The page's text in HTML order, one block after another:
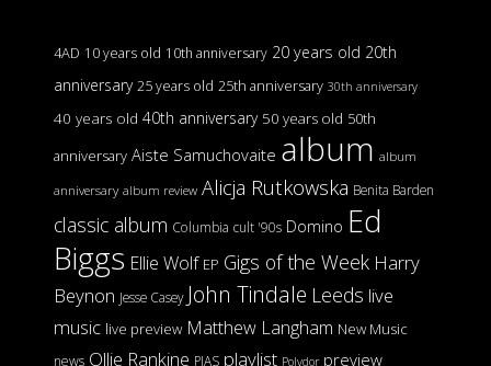
4AD 10 years old 10th anniversary 20 years old 20th
anniversary 25 years old 25th anniversary 30th anniversary
40 years old 40th anniversary 50 years old 50th
anniversary Aiste Samuchovaite album album
anniversary album review Alicja Rutkowska Benita Barden
classic album Columbia cult '90s Domino Ed
Biggs Ellie Wolf EP Gigs of the Week Harry
Beynon Jesse Casey John Tindale Leeds live
music live preview Matthew Langham New Music
news Ollie Rankine PIAS playlist Polydor preview